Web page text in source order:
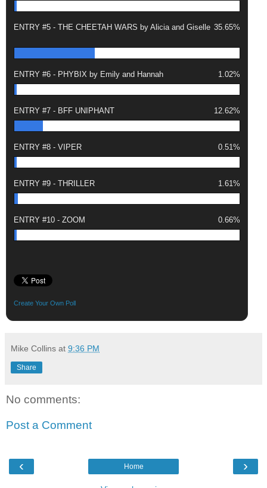
ENTRY #5 - THE CHEETAH WARS by Alicia and Giselle 35.65%
ENTRY #6 - PHYBIX by Emily and Hannah 1.02%
ENTRY #7 - BFF UNIPHANT 12.62%
ENTRY #8 - VIPER 0.51%
ENTRY #9 - THRILLER 1.61%
ENTRY #10 - ZOOM 0.66%
Create Your Own Poll
Mike Collins at 9:36 PM
Share
No comments:
Post a Comment
‹ ›
Home